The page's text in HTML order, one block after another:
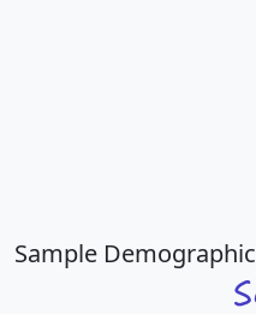
Sample